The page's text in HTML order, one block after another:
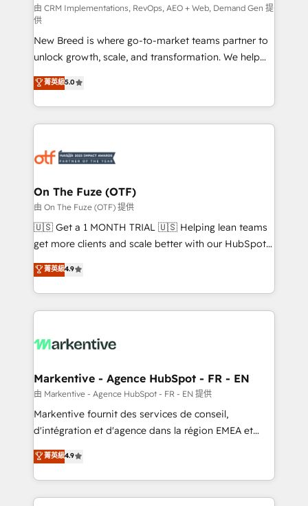
performance advertising via Point Success Media. -
Expert deployment of Breeze AI and custom agents
to automate growth. 🏆 Elite Excellence - 8 platform
accreditations and deep HIPAA-compliance
expertise. - A team of 250+ experts dedicated to
your resilient growth.
由 CRM Implementations, RevOps, AEO + Web, Demand Gen 提
供
New Breed is where go-to-market teams partner to
unlock growth, scale, and transformation. We help
companies activate HubSpot’s AI-powered
customer platform and operationalize HubSpot’s
Loop Marketing framework through expert-led
services, smart agents, and purpose-built apps,
results, fast. ⚙️CRM & RevOps: Align all Hubs to your
🎯Demand Gen & ABM: Drive pipeline with inbound,
ABM, AEO, SEO, & paid media. 👩‍💻Web Design:
Build high-performing websites with UX, messaging,
& conversion strategy that drive results. 🤖AI
AI, & maximize AEO with tailored AI services. 🧩
Integrations: Extend HubSpot with custom
菁英級5.0
On The Fuze (OTF)
由 On The Fuze (OTF) 提供
🇺🇸 Get a 1 MONTH TRIAL 🇺🇸 Helping lean teams
get more clients and scale better with our HubSpot
Consulting & 'Done For You' Services. 🚀 Who We
Work With 🚀 We help lean, growing companies: -
Win more business - Reduce no-shows - Improve
lead & deal conversion rates - Scale with less
What do you get? 🤓 Our client's are too busy to
Personal Consultant + Tech Team to handle the
heavy lifting of mapping out AND building your ideal
system. + Get best practices and 'don't know what
you don't know' recommendations to maximize
6,500+ Partners) and was named 2023 HubSpot
Partner of the Year 💥 Trusted by 2,500+ companies
菁英級4.9
Markentive - Agence HubSpot - FR - EN
由 Markentive - Agence HubSpot - FR - EN 提供
Markentive fournit des services de conseil,
d'intégration et d'agence dans la région EMEA et
North America. Avec plus de 115 experts en
marketing automation, Growth, Revops, CRM et
webdesign. Markentive is both a consulting firm, a
digital agency and an integrator. With over 115
菁英級4.9